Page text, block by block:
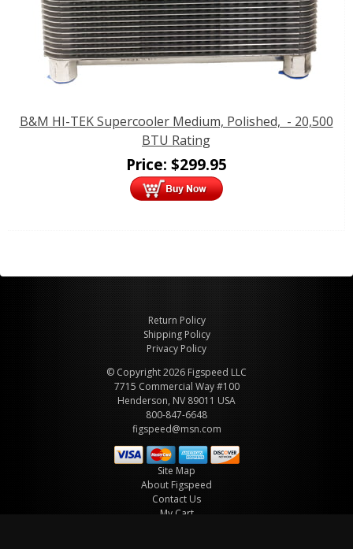
B&M HI-TEK Supercooler Medium, Polished, - 20,500
BTU Rating
Price: $299.95
Return Policy
Shipping Policy
Privacy Policy
© Copyright 2026 Figspeed LLC
7715 Commercial Way #100
Henderson, NV 89011 USA
800-847-6648
figspeed@msn.com
Site Map
About Figspeed
Contact Us
My Cart